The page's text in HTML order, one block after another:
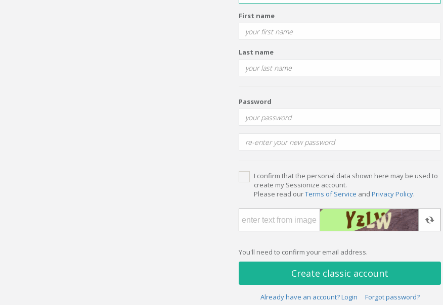
First name
Last name
Password
I confirm that the personal data shown here may be used to
create my Sessionize account.
Please read ourTerms of Service and Privacy Policy.
You'll need to confirm your email address.
Create classic account
Already have an account? Login Forgot password?